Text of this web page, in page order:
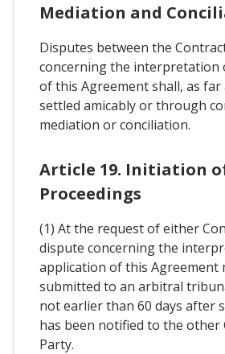
Mediation and
Disputes between the
concerning the interpretation
of this Agreement shall, as far
settled amicably or through
mediation or conciliation.
Article 19. Initiation
Proceedings
(1) At the request of either
dispute concerning the
application of this Agreement
submitted to an arbitral
not earlier than 60 days after
has been notified to the other
Party.